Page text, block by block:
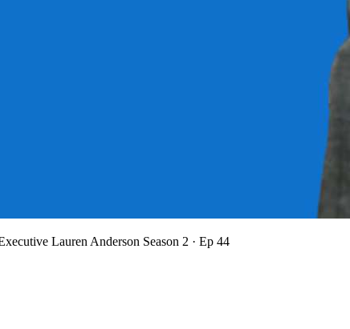
Lauren Anderson Season 2 · Ep 44